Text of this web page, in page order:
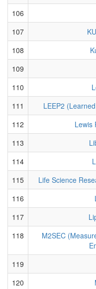
106
107
108
109
110
111
LEEP2
112
Lewis
113
114
115
Life Science
116
117
118
M2SEC
119
120